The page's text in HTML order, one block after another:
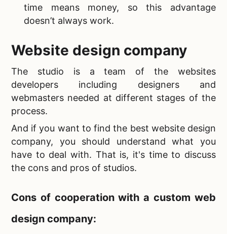
time means money, so this advantage
doesn’t always work.
Website design company
The studio is a team of the websites
developers including designers and
webmasters needed at different stages of the
process.
And if you want to find the best website design
company, you should understand what you
have to deal with. That is, it's time to discuss
the cons and pros of studios.
Cons of cooperation with acustom web
design company: